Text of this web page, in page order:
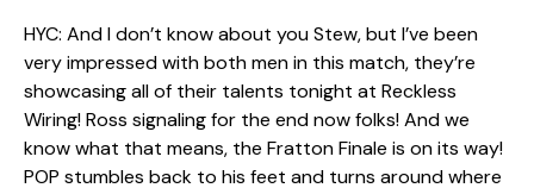
HYC: And I don’t know about you Stew, but I’ve been
very impressed with both men in this match, they’re
showcasing all of their talents tonight at Reckless
Wiring! Ross signaling for the end now folks! And we
know what that means, the Fratton Finale is on its way!
POP stumbles back to his feet and turns around where